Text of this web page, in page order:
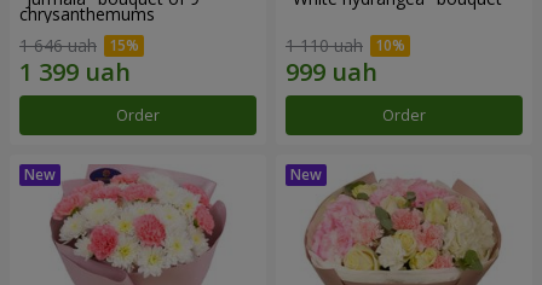
chrysanthemums
1 646 uah
Order
1 110 uah
Order